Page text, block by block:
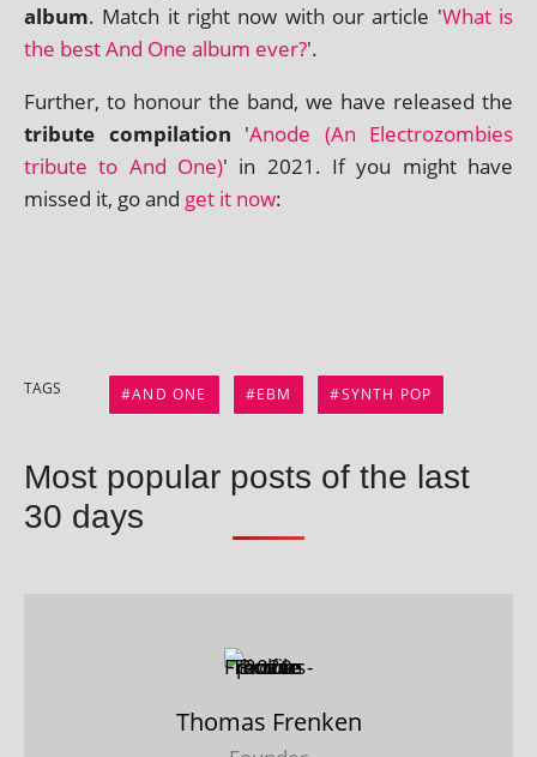
album. Match it right now with our art­icle 'What is
the best And One album ever?'.
Further, to hon­our the band, we have released the
trib­ute com­pil­a­tion 'Anode (An Electrozombies
trib­ute to And One)' in 2021. If you might have
missed it, go and get it now:
TAGS AND ONE EBM SYNTH POP
Most popular posts of the last
30 days
Thomas Frenken